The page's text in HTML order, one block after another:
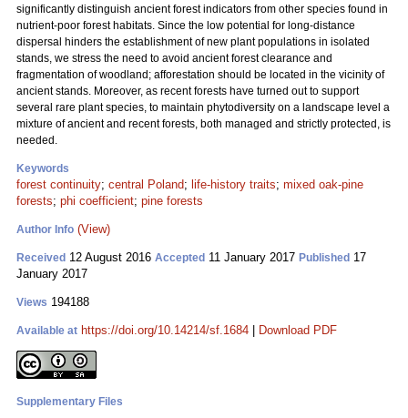
significantly distinguish ancient forest indicators from other species found in
nutrient-poor forest habitats. Since the low potential for long-distance
dispersal hinders the establishment of new plant populations in isolated
stands, we stress the need to avoid ancient forest clearance and
fragmentation of woodland; afforestation should be located in the vicinity of
ancient stands. Moreover, as recent forests have turned out to support
several rare plant species, to maintain phytodiversity on a landscape level a
mixture of ancient and recent forests, both managed and strictly protected, is
needed.
Keywords
forest continuity; central Poland; life-history traits; mixed oak-pine
forests; phi coefficient; pine forests
Author Info (View)
Received 12 August 2016 Accepted 11 January 2017 Published 17
January 2017
Views 194188
Available at https://doi.org/10.14214/sf.1684 Download PDF
Supplementary Files